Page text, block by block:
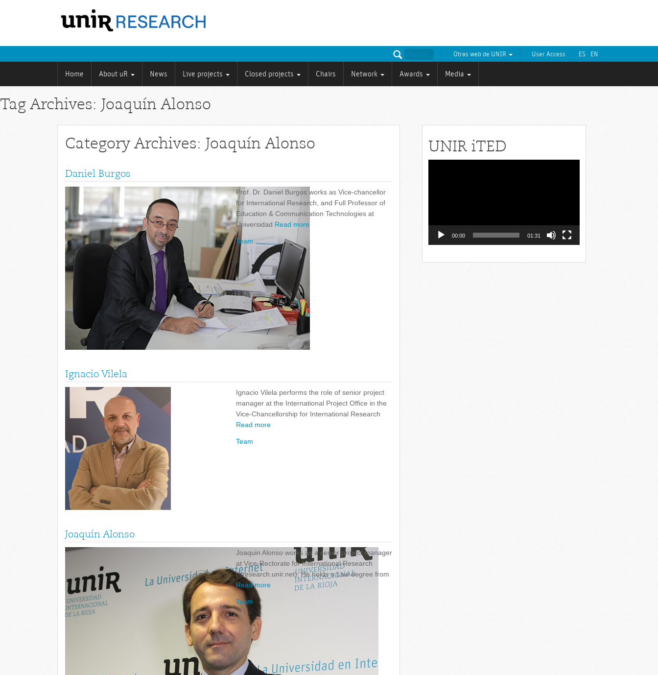
ES EN
User Access
Otras web de UNIR
Home About uR News Live projects Closed projects Chairs Network Awards Media
Tag Archives: Joaquín Alonso
Category Archives: Joaquín Alonso
Daniel Burgos
Prof. Dr. Daniel Burgos works as Vice-chancellor
for International Research, and Full Professor of
Education & Communication Technologies at
Universidad Read more
Team
Ignacio Vilela
Ignacio Vilela performs the role of senior project
manager at the International Project Office in the
Vice-Chancellorship for International Research
Read more
Team
Joaquín Alonso
Joaquin Alonso works as a senior project manager
at Vice-Rectorate for International Research
(//research.unir.net). He holds a Law degree from
Read more
Team
UNIR iTED
00:00 01:31